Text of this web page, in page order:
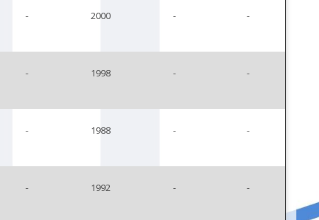
- 2000 - -
- 1998 - -
- 1988 - -
- 1992 - -